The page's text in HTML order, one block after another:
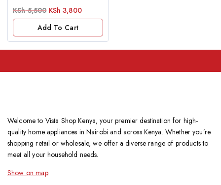
0
KSh5,500 KSh 3,800
Add To Cart
Welcome to Vista Shop Kenya, your premier destination for high-
quality home appliances in Nairobi and across Kenya. Whether you’re
shopping retail or wholesale, we offer a diverse range of products to
meet all your household needs.
Show on map